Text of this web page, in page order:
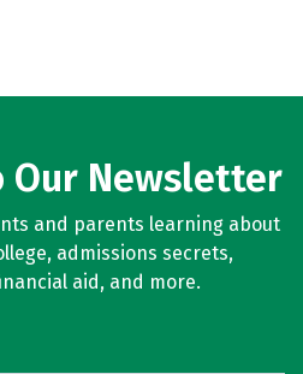
Our Newsletter
and parents learning about
admissions secrets,
aid, and more.